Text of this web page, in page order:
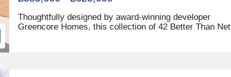
Thoughtfully designed by award-winning developer
Greencore Homes, this collection of 42 Better Than Net